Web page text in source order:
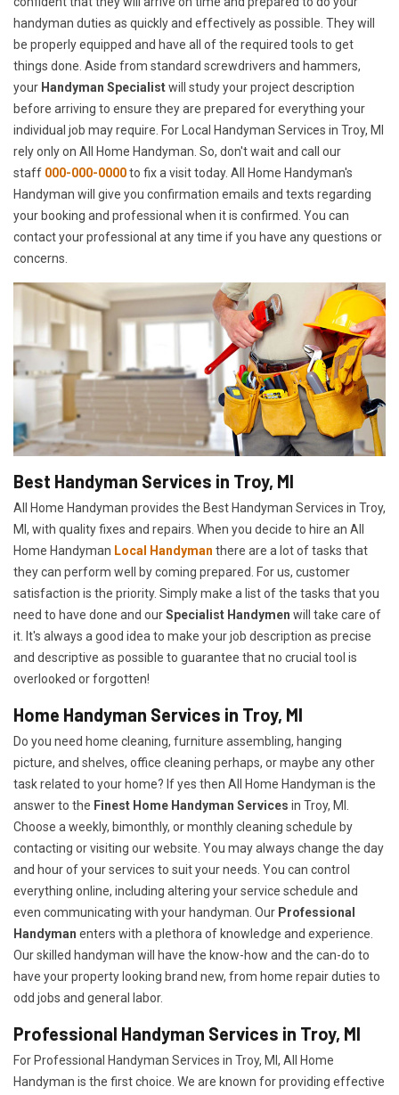
handyman duties as quickly and effectively as possible. They will
be properly equipped and have all of the required tools to get
things done. Aside from standard screwdrivers and hammers,
your Handyman Specialistwill study your project description
before arriving to ensure they are prepared for everything your
individual job may require. For Local Handyman Services in Troy, MI
rely only on All Home Handyman. So, don't wait and call our
staff 000-000-0000to fix a visit today. All Home Handyman's
Handyman will give you confirmation emails and texts regarding
your booking and professional when it is confirmed. You can
contact your professional at any time if you have any questions or
concerns.
Best Handyman Services in Troy, MI
All Home Handyman provides the Best Handyman Services in Troy,
MI, with quality fixes and repairs. When you decide to hire an All
Home Handyman Local Handyman there are a lot of tasks that
they can perform well by coming prepared. For us, customer
satisfaction is the priority. Simply make a list of the tasks that you
need to have done and ourSpecialist Handymen will take care of
it. It's always a good idea to make your job description as precise
and descriptive as possible to guarantee that no crucial tool is
overlooked or forgotten!
Home Handyman Services in Troy, MI
Do you need home cleaning, furniture assembling, hanging
picture, and shelves, office cleaning perhaps, or maybe any other
task related to your home? If yes then All Home Handyman is the
answer to the Finest Home Handyman Services in Troy, MI.
Choose a weekly, bimonthly, or monthly cleaning schedule by
contacting or visiting our website. You may always change the day
and hour of your services to suit your needs. You can control
everything online, including altering your service schedule and
even communicating with your handyman. Our Professional
Handyman enters with a plethora of knowledge and experience.
Our skilled handyman will have the know-how and the can-do to
have your property looking brand new, from home repair duties to
odd jobs and general labor.
Professional Handyman Services in Troy, MI
For Professional Handyman Services in Troy, MI, All Home
Handyman is the first choice. We are known for providing effective